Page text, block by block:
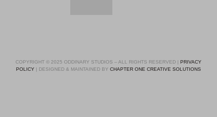
COPYRIGHT © 2025 ODDINARY STUDIOS – ALL RIGHTS RESERVED | PRIVACY
POLICY | DESIGNED & MAINTAINED BY CHAPTER ONE CREATIVE SOLUTIONS